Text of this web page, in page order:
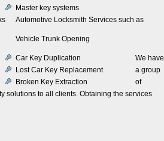
Master key systems
Automotive Locksmith Services such as
Vehicle Trunk Opening
Car Key Duplication
Lost Car Key Replacement
Broken Key Extraction
We have
a group
of
solutions to all clients. Obtaining the services